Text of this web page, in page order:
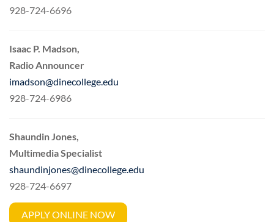
928-724-6696
Isaac P. Madson,
Radio Announcer
imadson@dinecollege.edu
928-724-6986
Shaundin Jones,
Multimedia Specialist
shaundinjones@dinecollege.edu
928-724-6697
APPLY ONLINE NOW